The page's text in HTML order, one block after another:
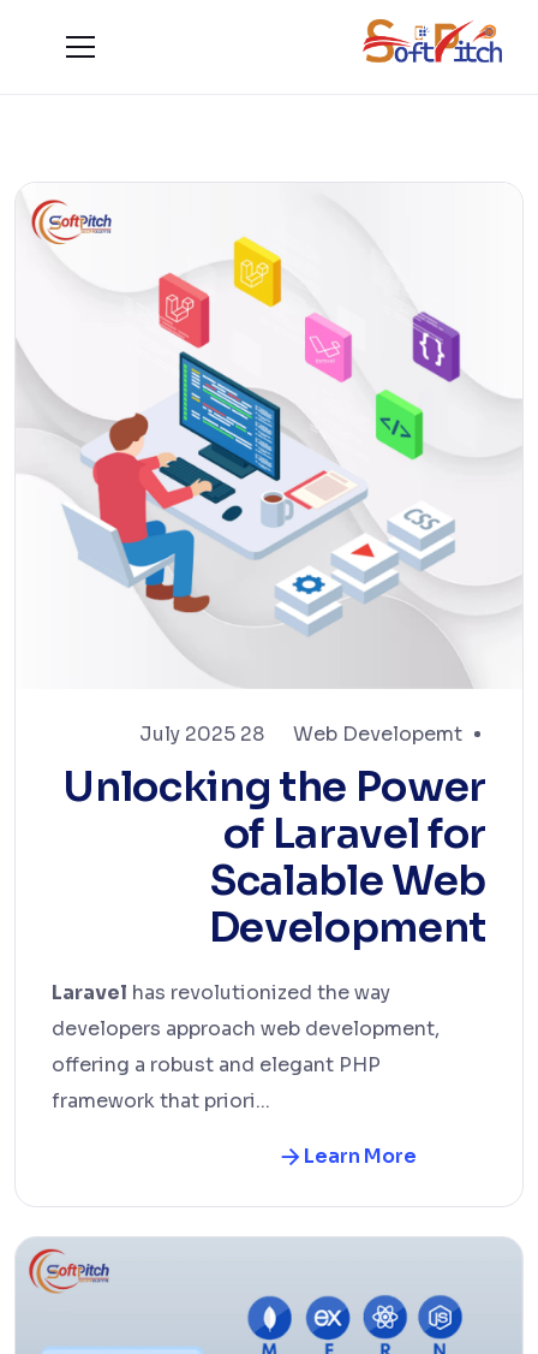
Blogs
Home
Blogs
Web Developemt
28 July 2025
Unlocking the Power
of Laravel for
Scalable Web
Development
Laravel has revolutionized the way
developers approach web development,
offering a robust and elegant PHP
framework that priori...
Learn More